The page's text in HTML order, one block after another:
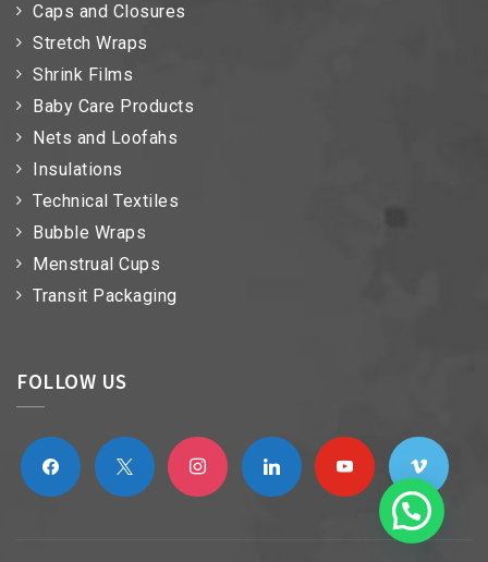
Caps and Closures
Stretch Wraps
Shrink Films
Baby Care Products
Nets and Loofahs
Insulations
Technical Textiles
Bubble Wraps
Menstrual Cups
Transit Packaging
FOLLOW US
facebook x instagramlinkedin youtube vimeo